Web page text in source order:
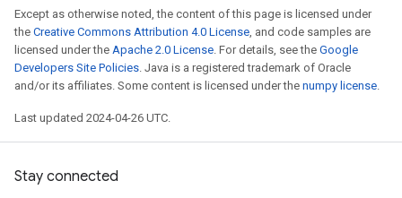
Except as otherwise noted, the content of this page is licensed under
the Creative Commons Attribution 4.0 License, and code samples are
licensed under the Apache 2.0 License. For details, see the Google
Developers Site Policies. Java is a registered trademark of Oracle
and/or its affiliates. Some content is licensed under the numpy license.
Last updated 2024-04-26 UTC.
Stay connected